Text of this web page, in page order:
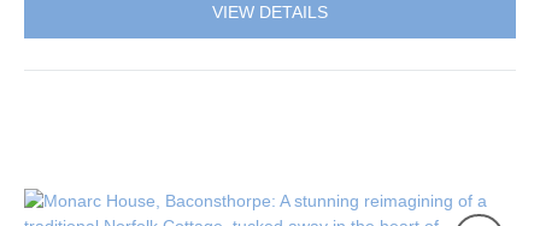
VIEW DETAILS